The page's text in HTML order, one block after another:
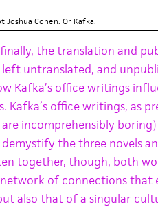
Joshua Cohen. Or Kafka.
the translation and
left untranslated, and
Kafka’s office writings
Kafka’s office writings, as
incomprehensibly
the three novels
together, though, both
of connections that
also that of a singular